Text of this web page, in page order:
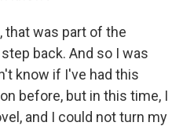
that was part of the
back. And so I was
know if I've had this
before, but in this time, I
and I could not turn my